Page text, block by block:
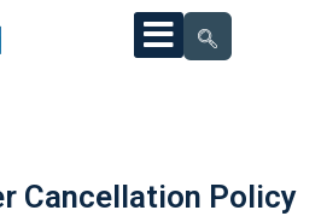
Cancellation Policy